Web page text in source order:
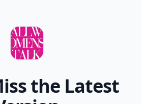
the Latest